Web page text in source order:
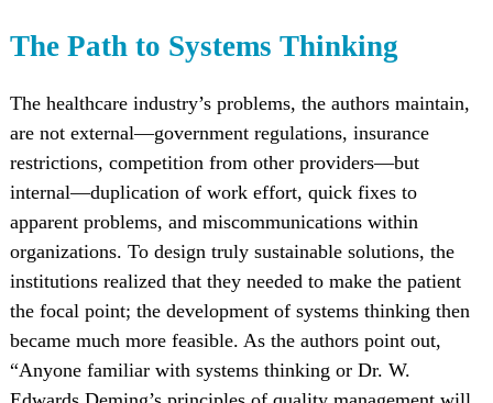
The Path to Systems Thinking
The healthcare industry’s problems, the authors maintain,
are not external—government regulations, insurance
restrictions, competition from other providers—but
internal—duplication of work effort, quick fixes to
apparent problems, and miscommunications within
organizations. To design truly sustainable solutions, the
institutions realized that they needed to make the patient
the focal point; the development of systems thinking then
became much more feasible. As the authors point out,
“Anyone familiar with systems thinking or Dr. W.